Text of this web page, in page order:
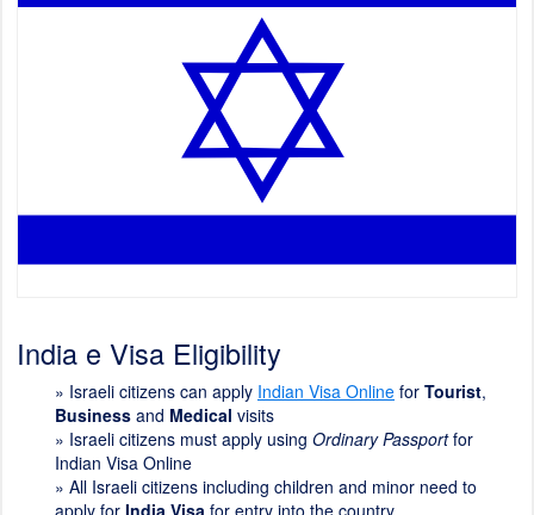
India e Visa Eligibility
» Israeli citizens can apply Indian Visa Online for Tourist,
Business and Medical visits
» Israeli citizens must apply using Ordinary Passportfor
Indian Visa Online
» All Israeli citizens including children and minor need to
apply for India Visa for entry into the country